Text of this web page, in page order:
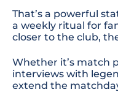
That’s a powerful
a weekly ritual for
closer to the club,
Whether it’s match
interviews with
extend the